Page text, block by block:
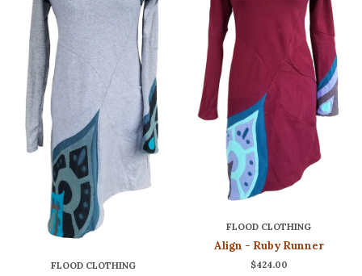
FLOOD CLOTHING
FLOOD CLOTHING
Align - Ruby Runner
$424.00